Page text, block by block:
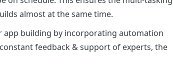
almost at the same time.
app building by incorporating automation
feedback & support of experts, the